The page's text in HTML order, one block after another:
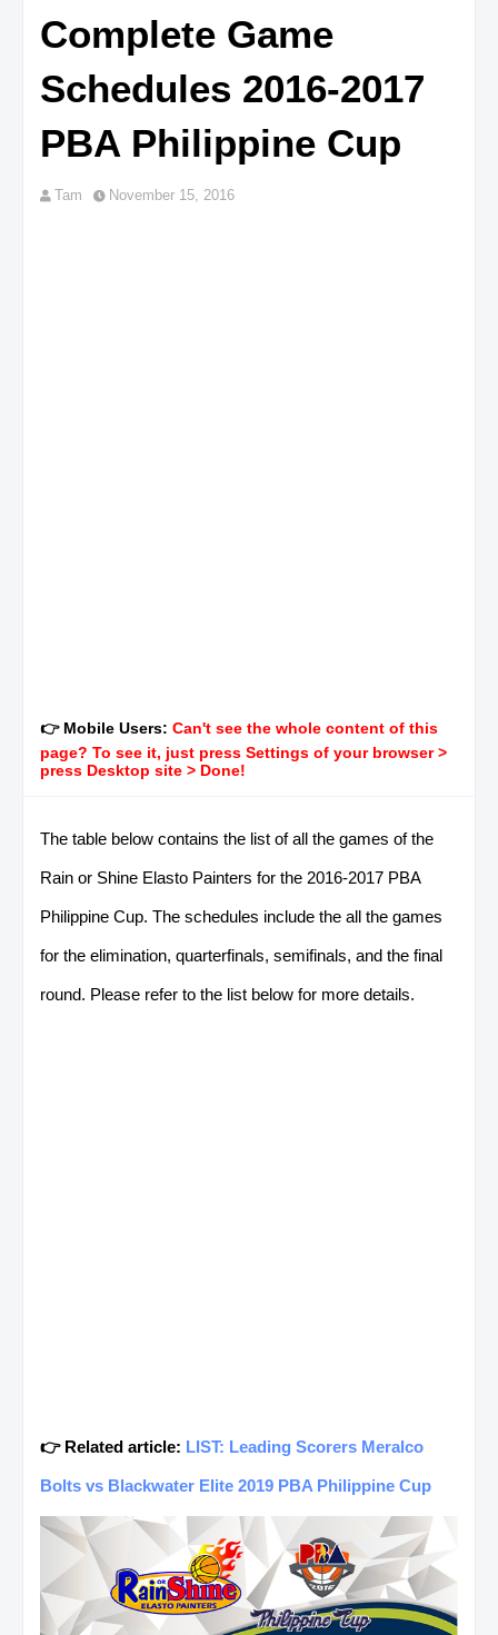
Complete Game
Schedules 2016-2017
PBA Philippine Cup
Tam November 15, 2016
👉 Mobile Users: Can't see the whole content of this
page? To see it, just press Settings of your browser >
press Desktop site > Done!
The table below contains the list of all the games of the
Rain or Shine Elasto Painters for the 2016-2017 PBA
Philippine Cup. The schedules include the all the games
for the elimination, quarterfinals, semifinals, and the final
round. Please refer to the list below for more details.
👉 Related article: LIST: Leading Scorers Meralco
Bolts vs Blackwater Elite 2019 PBA Philippine Cup